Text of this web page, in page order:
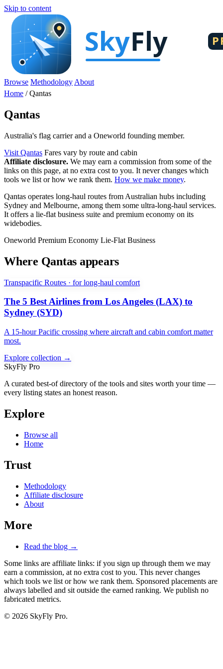
Skip to content
Browse Methodology About
Home /Qantas
Qantas
Australia's flag carrier and a Oneworld founding member.
Visit Qantas Fares vary by route and cabin
Affiliate disclosure. We may earn a commission from some of the
links on this page, at no extra cost to you. It never changes which
tools we list or how we rank them. How we make money.
Qantas operates long-haul routes from Australian hubs including
Sydney and Melbourne, among them some ultra-long-haul services.
It offers a lie-flat business suite and premium economy on its
widebodies.
Oneworld Premium Economy Lie-Flat Business
Where Qantas appears
Transpacific Routes · for long-haul comfort
The 5 Best Airlines from Los Angeles (LAX) to
Sydney (SYD)
A 15-hour Pacific crossing where aircraft and cabin comfort matter
most.
Explore collection →
SkyFly Pro
A curated best-of directory of the tools and sites worth your time —
every listing states an honest reason.
Explore
Browse all
Home
Trust
Methodology
Affiliate disclosure
About
More
Read the blog →
Some links are affiliate links: if you sign up through them we may
earn a commission, at no extra cost to you. This never changes
which tools we list or how we rank them. Sponsored placements are
always labelled and sit outside the earned ranking. We publish no
fabricated metrics.
© 2026 SkyFly Pro.